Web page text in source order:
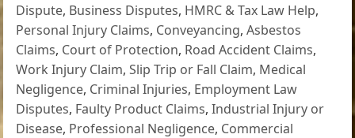
Dispute, Business Disputes, HMRC & Tax Law Help,
Personal Injury Claims, Conveyancing,Asbestos
Claims, Court of Protection, Road Accident Claims,
Work Injury Claim,Slip Trip or Fall Claim, Medical
Negligence, Criminal Injuries, Employment Law
Disputes, Faulty Product Claims,Industrial Injury or
Disease, Professional Negligence, Commercial